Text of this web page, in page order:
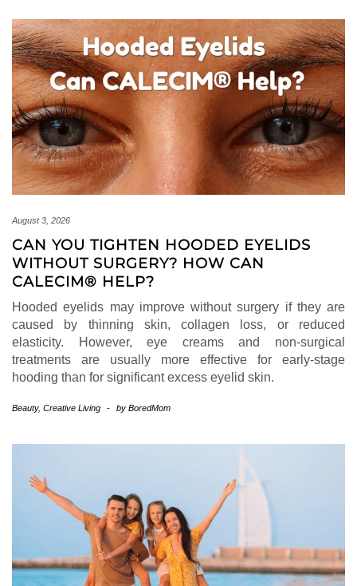
August 3, 2026
CAN YOU TIGHTEN HOODED EYELIDS
WITHOUT SURGERY? HOW CAN
CALECIM® HELP?
Hooded eyelids may improve without surgery if they are
caused by thinning skin, collagen loss, or reduced
elasticity. However, eye creams and non-surgical
treatments are usually more effective for early-stage
hooding than for significant excess eyelid skin.
Beauty, Creative Living - by BoredMom